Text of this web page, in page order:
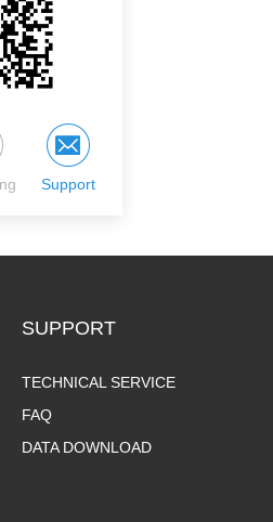
Support
SUPPORT
TECHNICAL SERVICE
FAQ
DATA DOWNLOAD